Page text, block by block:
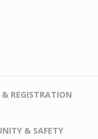
& REGISTRATION
& SAFETY